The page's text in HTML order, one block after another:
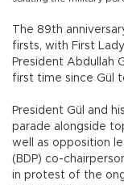
The 89th
firsts, with First
President Abdullah
first time since Gül
President Gül and
parade alongside
well as opposition
(BDP) co-
in protest of the